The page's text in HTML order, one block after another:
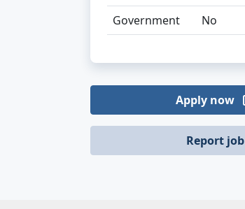
Government
No
Apply now
Report job